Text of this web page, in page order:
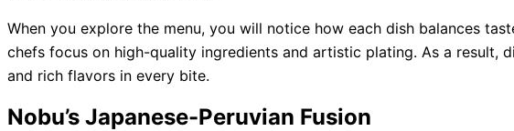
When you explore the menu, you will notice how each dish balances
chefs focus on high-quality ingredients and artistic plating. As a result,
and rich flavors in every bite.
Nobu’s Japanese-Peruvian Fusion